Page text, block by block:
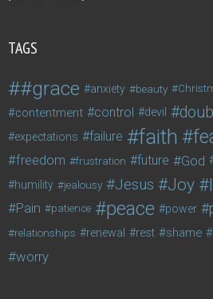
TAGS
#grace anxiety beauty
contentment control devil
expectations failure faith
freedom frustration future God
humility jealousy Jesus Joy
Pain patience peace power
relationships renewal rest shame
worry